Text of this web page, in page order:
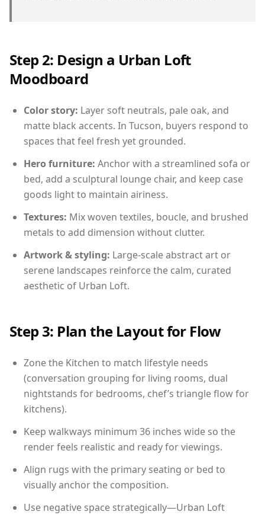
Step 2: Design a Urban Loft
Moodboard
Color story: Layer soft neutrals, pale oak, and
matte black accents. In Tucson, buyers respond to
spaces that feel fresh yet grounded.
Hero furniture: Anchor with a streamlined sofa or
bed, add a sculptural lounge chair, and keep case
goods light to maintain airiness.
Textures: Mix woven textiles, boucle, and brushed
metals to add dimension without clutter.
Artwork & styling: Large-scale abstract art or
serene landscapes reinforce the calm, curated
aesthetic of Urban Loft.
Step 3: Plan the Layout for Flow
Zone the Kitchen to match lifestyle needs
(conversation grouping for living rooms, dual
nightstands for bedrooms, chef’s triangle flow for
kitchens).
Keep walkways minimum 36 inches wide so the
render feels realistic and ready for viewings.
Align rugs with the primary seating or bed to
visually anchor the composition.
Use negative space strategically—Urban Loft